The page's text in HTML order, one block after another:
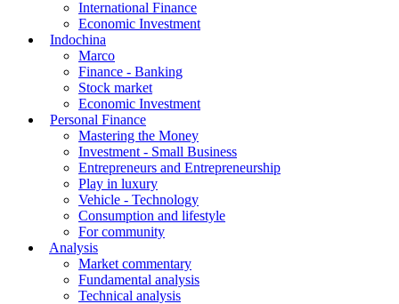
International Finance
Economic Investment
Indochina
Marco
Finance - Banking
Stock market
Economic Investment
Personal Finance
Mastering the Money
Investment - Small Business
Entrepreneurs and Entrepreneurship
Play in luxury
Vehicle - Technology
Consumption and lifestyle
For community
Analysis
Market commentary
Fundamental analysis
Technical analysis